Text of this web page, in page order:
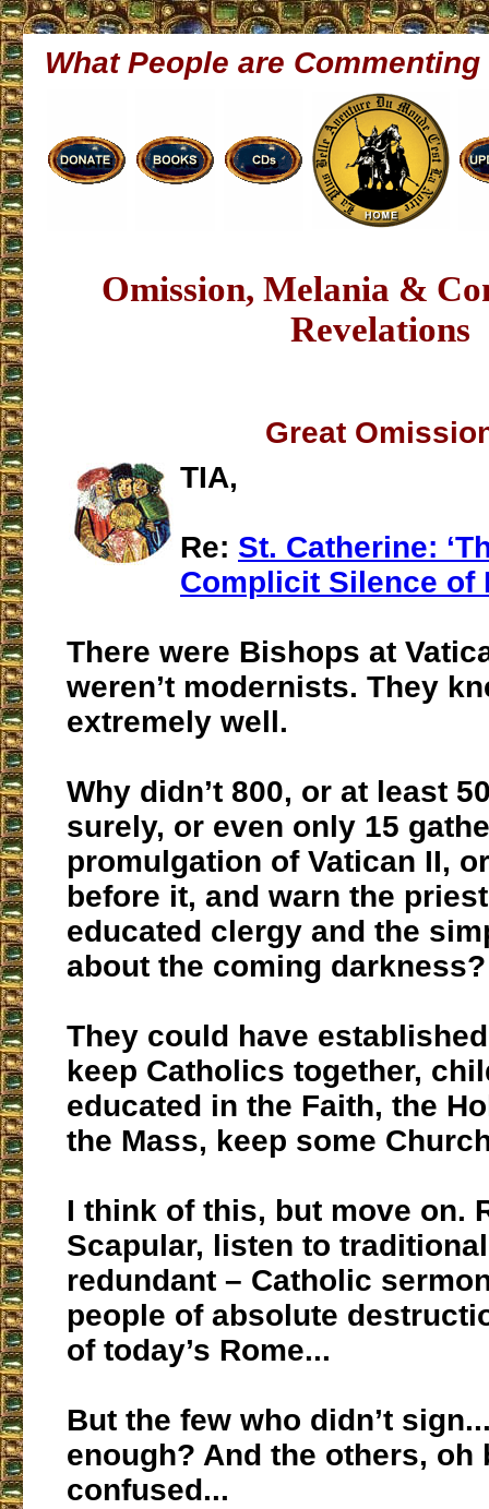
What People are Commenting
Omission, Melania &
Revelations
Great
TIA,
Re: St. Catherine:
Complicit Silence of
There were Bishops at
weren’t modernists. They
extremely well.
Why didn’t 800, or at least
surely, or even only 15
promulgation of Vatican II,
before it, and warn the
educated clergy and the
about the coming darkness?
They could have
keep Catholics together,
educated in the Faith, the
the Mass, keep some
I think of this, but move on.
Scapular, listen to
redundant – Catholic
people of absolute
of today’s Rome...
But the few who didn’t
enough? And the others, oh
confused...